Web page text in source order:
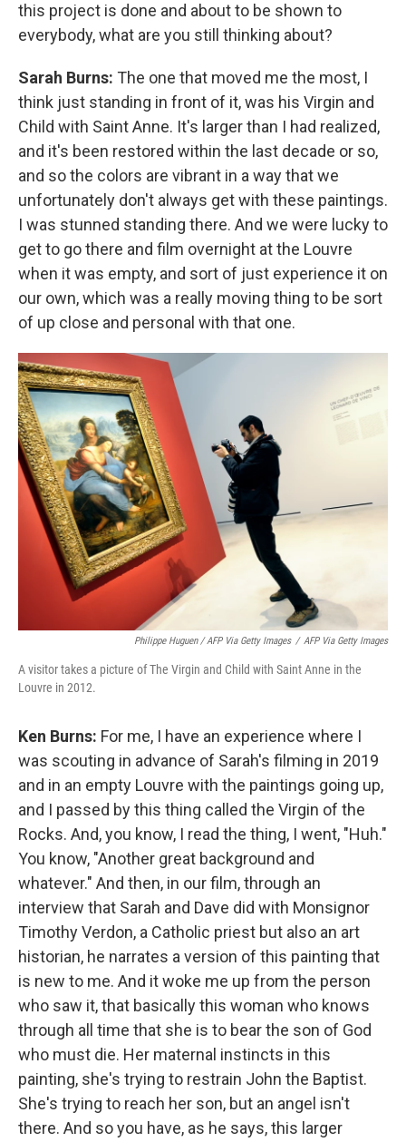
this project is done and about to be shown to
everybody, what are you still thinking about?
Sarah Burns: The one that moved me the most, I
think just standing in front of it, was his Virgin and
Child with Saint Anne. It's larger than I had realized,
and it's been restored within the last decade or so,
and so the colors are vibrant in a way that we
unfortunately don't always get with these paintings.
I was stunned standing there. And we were lucky to
get to go there and film overnight at the Louvre
when it was empty, and sort of just experience it on
our own, which was a really moving thing to be sort
of up close and personal with that one.
Philippe Huguen / AFP Via Getty Images / AFP Via Getty Images
A visitor takes a picture of The Virgin and Child with Saint Anne in the
Louvre in 2012.
Ken Burns: For me, I have an experience where I
was scouting in advance of Sarah's filming in 2019
and in an empty Louvre with the paintings going up,
and I passed by this thing called the Virgin of the
Rocks. And, you know, I read the thing, I went, "Huh."
You know, "Another great background and
whatever." And then, in our film, through an
interview that Sarah and Dave did with Monsignor
Timothy Verdon, a Catholic priest but also an art
historian, he narrates a version of this painting that
is new to me. And it woke me up from the person
who saw it, that basically this woman who knows
through all time that she is to bear the son of God
who must die. Her maternal instincts in this
painting, she's trying to restrain John the Baptist.
She's trying to reach her son, but an angel isn't
there. And so you have, as he says, this larger